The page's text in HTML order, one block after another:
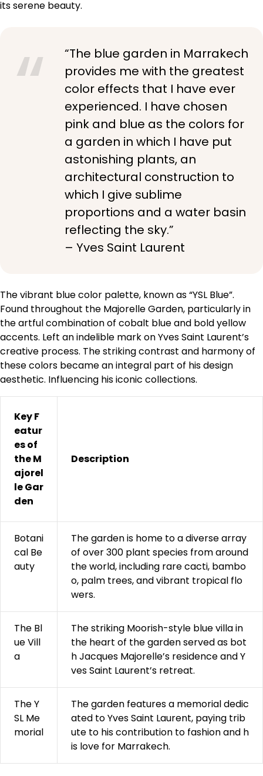
its serene beauty.
“The blue garden in Marrakech
provides me with the greatest
color effects that I have ever
experienced. I have chosen
pink and blue as the colors for
a garden in which I have put
astonishing plants, an
architectural construction to
which I give sublime
proportions and a water basin
reflecting the sky.”
– Yves Saint Laurent
The vibrant blue color palette, known as “YSL Blue”.
Found throughout the Majorelle Garden, particularly in
the artful combination of cobalt blue and bold yellow
accents. Left an indelible mark on Yves Saint Laurent’s
creative process. The striking contrast and harmony of
these colors became an integral part of his design
aesthetic. Influencing his iconic collections.
Key F
eatur
es of
the M
ajorel
le Gar
den
Description
Botani
cal Be
auty
The garden is home to a diverse array
of over 300 plant species from around
the world, including rare cacti, bambo
o, palm trees, and vibrant tropical flo
wers.
The Bl
ue Vill
a
The striking Moorish-style blue villa in
the heart of the garden served as bot
h Jacques Majorelle’s residence and Y
ves Saint Laurent’s retreat.
The Y
SL Me
morial
The garden features a memorial dedic
ated to Yves Saint Laurent, paying trib
ute to his contribution to fashion and h
is love for Marrakech.